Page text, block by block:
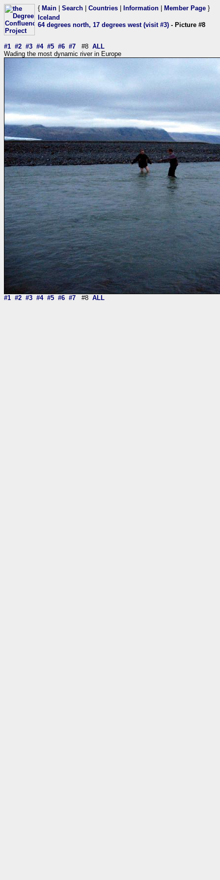
{ Main Search Countries Information Member Page }
Iceland
64 degrees north, 17 degrees west (visit #3) - Picture #8
#1 #2 #3 #4 #5 #6 #7 #8 ALL
Wading the most dynamic river in Europe
#1 #2 #3 #4 #5 #6 #7 #8 ALL